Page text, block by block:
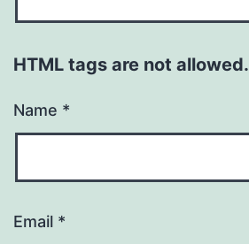
HTML tags are not allowed.
Name *
Email *